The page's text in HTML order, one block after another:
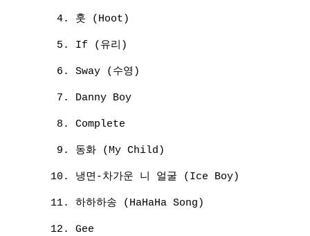
훗 (Hoot)
If (유리)
Sway (수영)
Danny Boy
Complete
동화 (My Child)
냉면-차가운 니 얼굴 (Ice Boy)
하하하송 (HaHaHa Song)
Gee